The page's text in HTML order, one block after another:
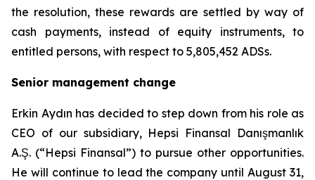
the resolution, these rewards are settled by way of
cash payments, instead of equity instruments, to
entitled persons, with respect to 5,805,452 ADSs.
Senior management change
Erkin Aydın has decided to step down from his role as
CEO of our subsidiary, Hepsi Finansal Danışmanlık
A.Ş. (“Hepsi Finansal”) to pursue other opportunities.
He will continue to lead the company until August 31,